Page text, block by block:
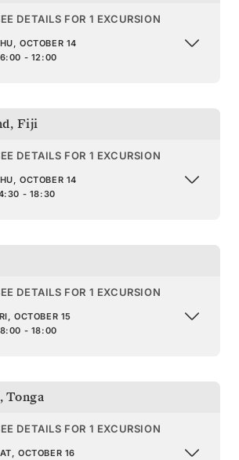
DETAILS FOR 1 EXCURSION
OCTOBER 14
- 12:00
, Fiji
DETAILS FOR 1 EXCURSION
OCTOBER 14
- 18:30
DETAILS FOR 1 EXCURSION
OCTOBER 15
- 18:00
,Tonga
DETAILS FOR 1 EXCURSION
OCTOBER 16